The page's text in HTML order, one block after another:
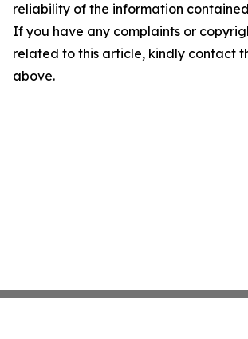
reliability of the information
If you have any complaints or
related to this article, kindly contact
above.